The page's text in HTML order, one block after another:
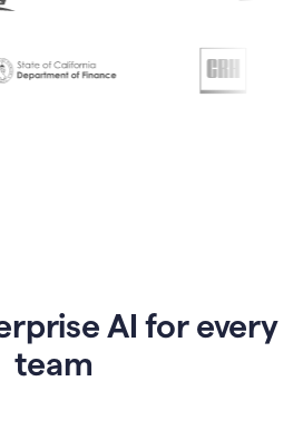
AI for every
team